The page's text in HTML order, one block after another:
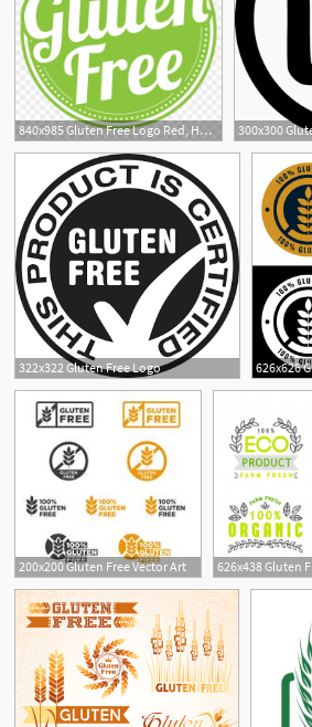
840x985 Gluten Free Logo Red, Hd Png Download
300x300
1
322x322 Gluten Free Logo 626x626
200x200 Gluten Free Vector Art
2